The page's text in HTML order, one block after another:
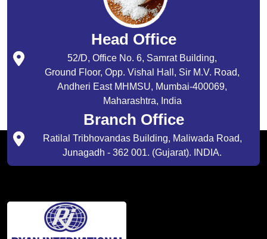
Head Office
52/D, Office No. 6, Samrat Building,
Ground Floor, Opp. Vishal Hall, Sir M.V. Road,
Andheri East MHMSU, Mumbai-400069,
Maharashtra, India
Branch Office
Ratilal Tribhovandas Building, Maliwada Road,
Junagadh - 362 001. (Gujarat). INDIA.